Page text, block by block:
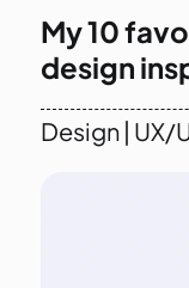
My 10
design
Design| UX/